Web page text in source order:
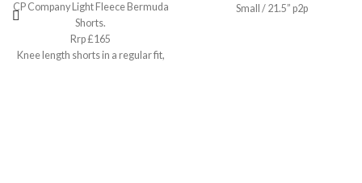
CP Company Light Fleece Bermuda
Shorts.
Rrp £165
Knee length shorts in a regular fit,
Small / 21.5” p2p